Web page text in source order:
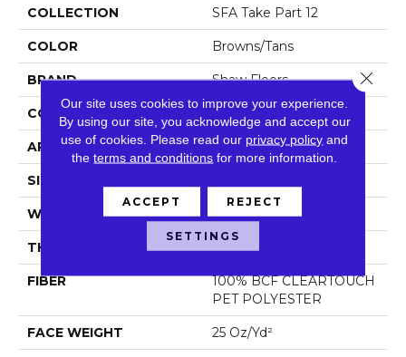
COLLECTION SFA Take Part 12
COLOR Browns/Tans
BRAND Shaw Floors
CONSTRUCTION Texture
APPLICATION Residential
SIZE
WIDTH 12 Ft
THICKNESS 0.41 In
FIBER
100% BCF CLEARTOUCH
PET POLYESTER
FACE WEIGHT 25 Oz/yd²
Our site uses cookies to improve your experience.
By using our site, you acknowledge and accept our
use of cookies. Please read our privacy policy and
theterms and conditions for more information.
ACCEPT REJECT
SETTINGS
Close